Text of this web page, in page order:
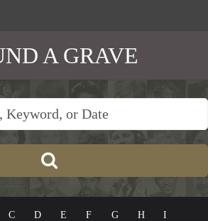
A GRAVE
C D E F G H
I